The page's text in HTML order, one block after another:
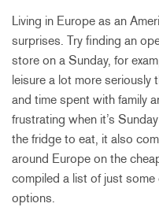
Living in Europe as an
surprises. Try finding an
store on a Sunday, for
leisure a lot more
and time spent with family
frustrating when it’s
the fridge to eat, it also
around Europe on the
compiled a list of just some
options.